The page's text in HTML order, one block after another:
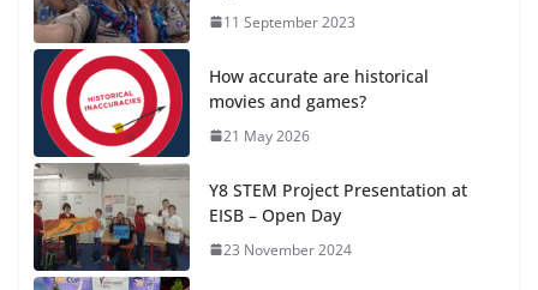
11 September 2023
How accurate are historical
movies and games?
21 May 2026
Y8 STEM Project Presentation at
EISB – Open Day
23 November 2024